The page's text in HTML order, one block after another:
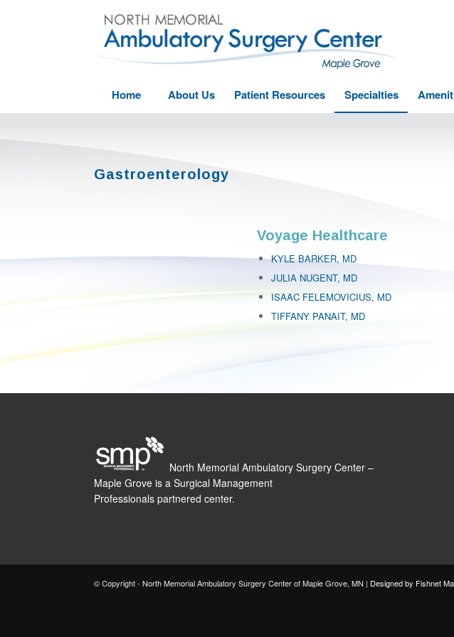
Home About Us Patient Resources Specialties
Gastroenterology
Voyage Healthcare
KYLE BARKER, MD
JULIA NUGENT, MD
ISAAC FELEMOVICIUS, MD
TIFFANY PANAIT, MD
North Memorial Ambulatory Surgery Center –
Maple Grove is a Surgical Management
Professionals partnered center.
© Copyright - North Memorial Ambulatory Surgery Center of Maple Grove, MN | Designed by Fishnet